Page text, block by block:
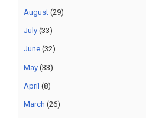
August(29)
July(33)
June(32)
May(33)
April (8)
March (26)